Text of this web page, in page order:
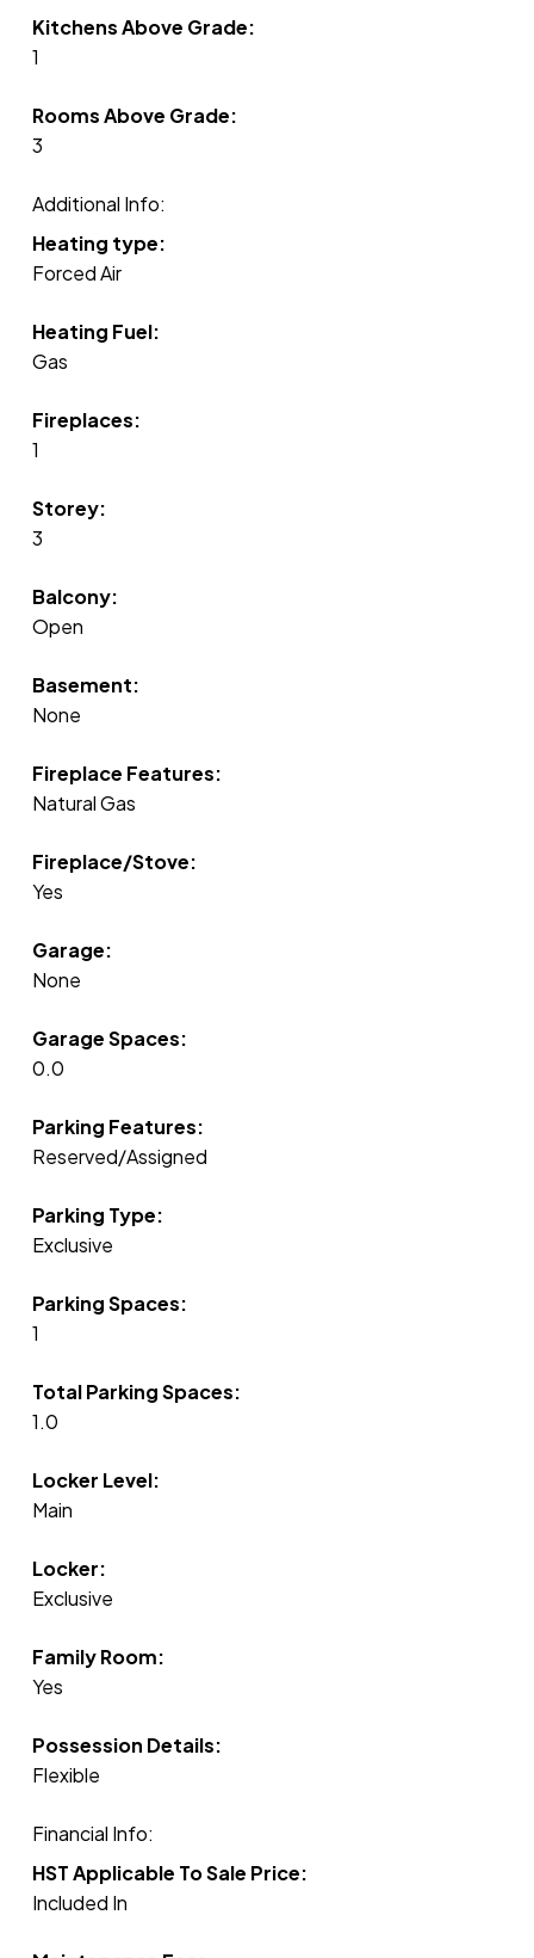
Kitchens Above Grade:
1
Rooms Above Grade:
3
Additional Info:
Heating type:
Forced Air
Heating Fuel:
Gas
Fireplaces:
1
Storey:
3
Balcony:
Open
Basement:
None
Fireplace Features:
Natural Gas
Fireplace/Stove:
Yes
Garage:
None
Garage Spaces:
0.0
Parking Features:
Reserved/Assigned
Parking Type:
Exclusive
Parking Spaces:
1
Total Parking Spaces:
1.0
Locker Level:
Main
Locker:
Exclusive
Family Room:
Yes
Possession Details:
Flexible
Financial Info:
HST Applicable To Sale Price:
Included In